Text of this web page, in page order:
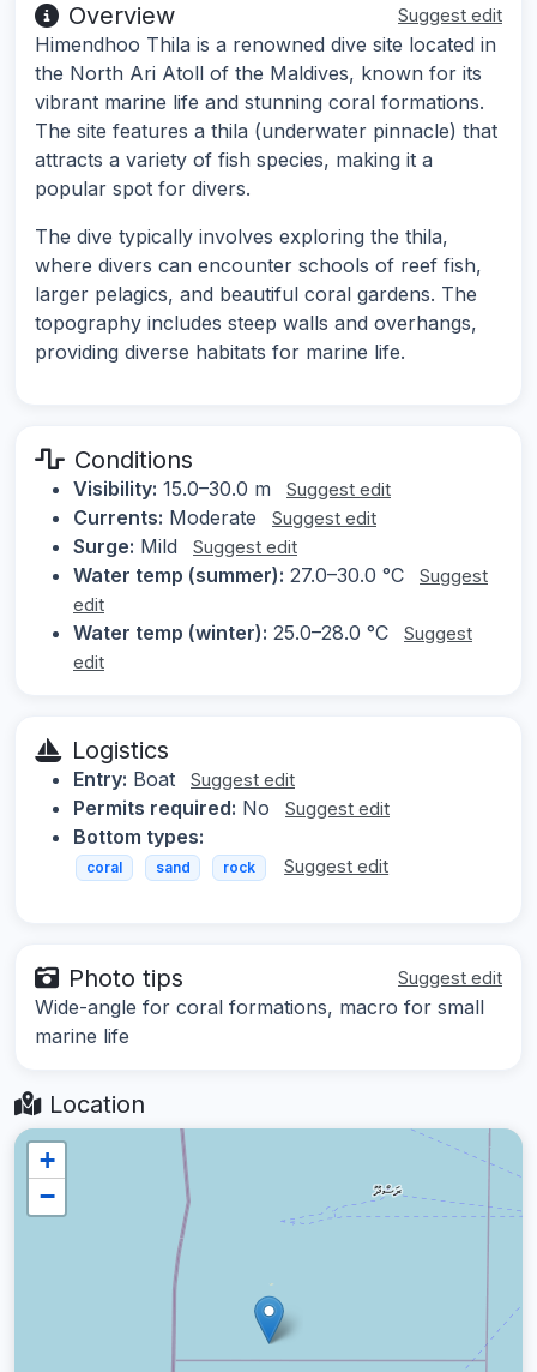
Overview Suggest edit
Himendhoo Thila is a renowned dive site located in
the North Ari Atoll of the Maldives, known for its
vibrant marine life and stunning coral formations.
The site features a thila (underwater pinnacle) that
attracts a variety of fish species, making it a
popular spot for divers.
The dive typically involves exploring the thila,
where divers can encounter schools of reef fish,
larger pelagics, and beautiful coral gardens. The
topography includes steep walls and overhangs,
providing diverse habitats for marine life.
Conditions
Visibility: 15.0–30.0 m Suggest edit
Currents: Moderate Suggest edit
Surge: Mild Suggest edit
Water temp (summer): 27.0–30.0 °C
Suggest
edit
Water temp (winter): 25.0–28.0 °C
Suggest
edit
Logistics
Entry: Boat Suggest edit
Permits required: No Suggest edit
Bottom types:
coral sand rock Suggest edit
Photo tips Suggest edit
Wide-angle for coral formations, macro for small
marine life
Location
+
−